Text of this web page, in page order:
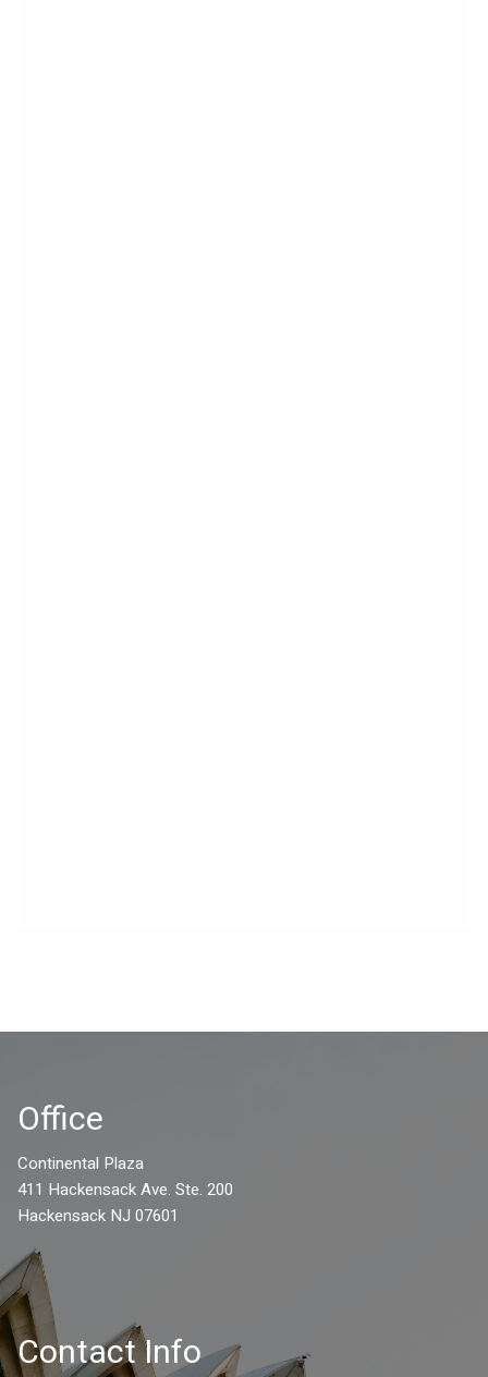
Office
Continental Plaza
411 Hackensack Ave. Ste. 200
Hackensack NJ 07601
Contact Info